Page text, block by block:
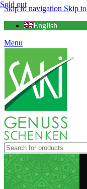
Skip to navigation Skip
English
Menu
Sold out